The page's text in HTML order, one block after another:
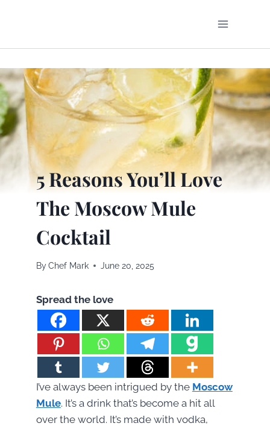
5 Reasons You’ll Love
The Moscow Mule
Cocktail
ByChef Mark June 20, 2025
Spread the love
I’ve always been intrigued by the Moscow
Mule. It’s a drink that’s become a hit all
over the world. It’s made with vodka,